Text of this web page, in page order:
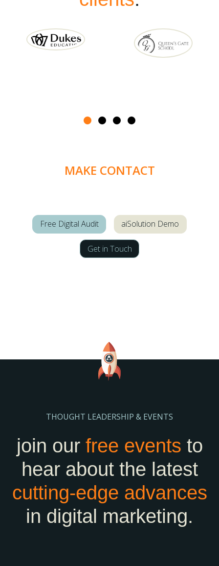
MAKE CONTACT
Free Digital Audit aiSolution Demo
Get in Touch
THOUGHT LEADERSHIP & EVENTS
join our free events to
hear about the latest
cutting-edge advances
in digital marketing.